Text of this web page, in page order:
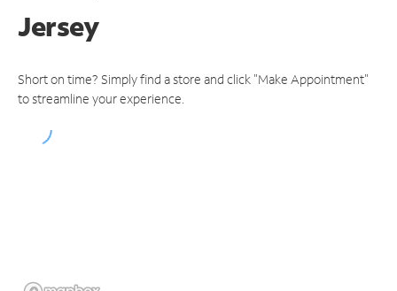
Jersey
Short on time? Simply find a store and click "Make Appointment"
to streamline your experience.